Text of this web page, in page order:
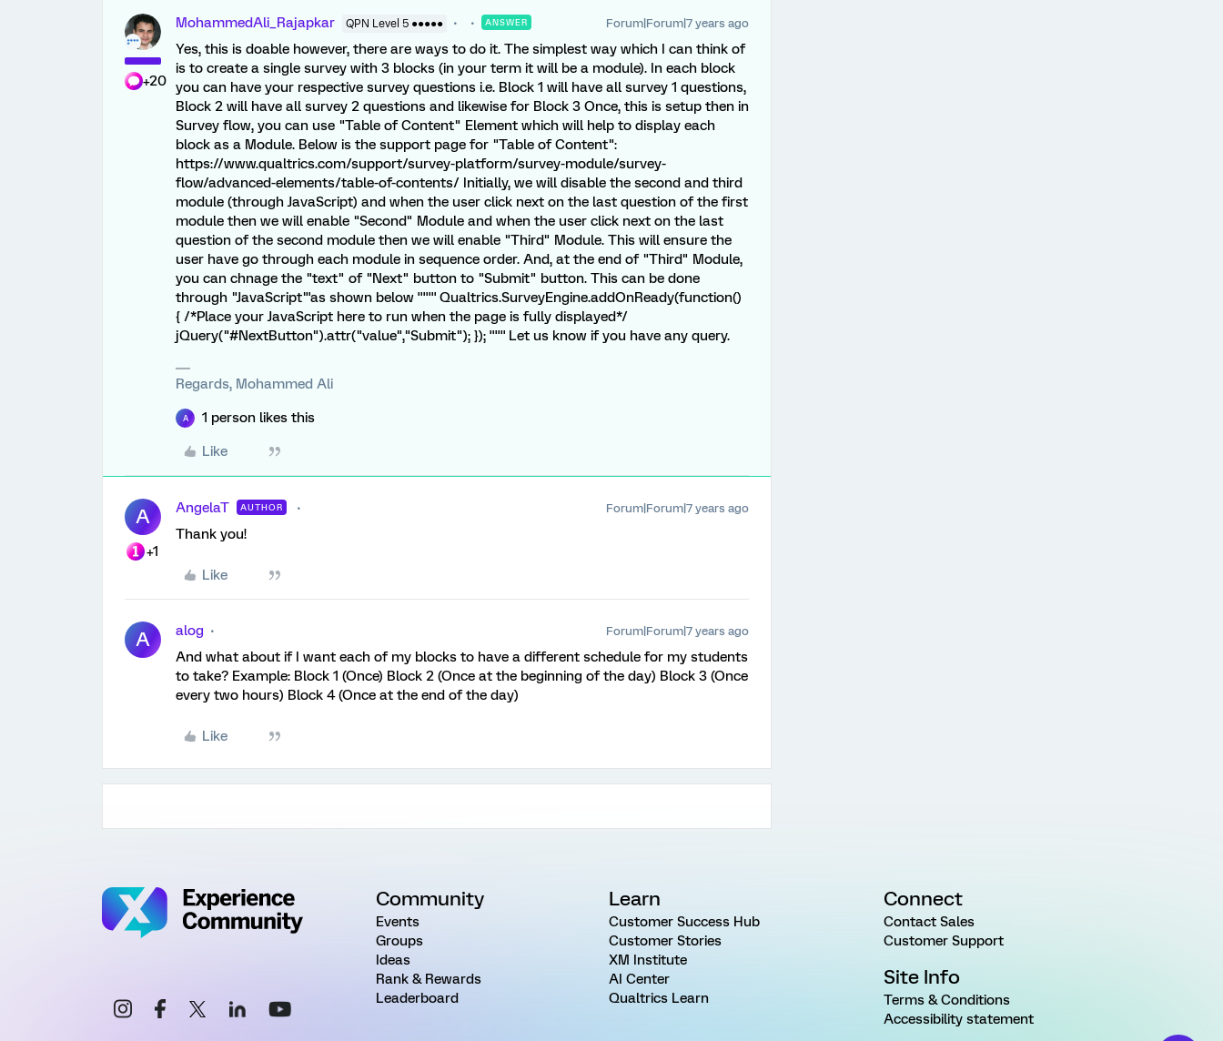
+20
MohammedAli_Rajapkar QPN Level 5 ●●●●● ANSWER Forum|Forum|7 years ago
Yes, this is doable however, there are ways to do it. The simplest way which I can think of
is to create a single survey with 3 blocks (in your term it will be a module). In each block
you can have your respective survey questions i.e. Block 1 will have all survey 1 questions,
Block 2 will have all survey 2 questions and likewise for Block 3 Once, this is setup then in
Survey flow, you can use "Table of Content" Element which will help to display each
block as a Module. Below is the support page for "Table of Content":
https://www.qualtrics.com/support/survey-platform/survey-module/survey-
flow/advanced-elements/table-of-contents/ Initially, we will disable the second and third
module (through JavaScript) and when the user click next on the last question of the first
module then we will enable "Second" Module and when the user click next on the last
question of the second module then we will enable "Third" Module. This will ensure the
user have go through each module in sequence order. And, at the end of "Third" Module,
you can chnage the "text" of "Next" button to "Submit" button. This can be done
through "JavaScript"'as shown below ''''''' Qualtrics.SurveyEngine.addOnReady(function()
{ /*Place your JavaScript here to run when the page is fully displayed*/
jQuery("#NextButton").attr("value","Submit"); }); '''''' Let us know if you have any query.
Regards, Mohammed Ali
A 1 person likes this
Like
A
+1
AngelaT AUTHOR Forum|Forum|7 years ago
Thank you!
Like
A alog Forum|Forum|7 years ago
And what about if I want each of my blocks to have a different schedule for my students
to take? Example: Block 1 (Once) Block 2 (Once at the beginning of the day) Block 3 (Once
every two hours) Block 4 (Once at the end of the day)
Like
Community
Events
Groups
Ideas
Rank & Rewards
Leaderboard
Learn
Customer Success Hub
Customer Stories
XM Institute
AI Center
Qualtrics Learn
Connect
Contact Sales
Customer Support
Site Info
Terms & Conditions
Accessibility statement